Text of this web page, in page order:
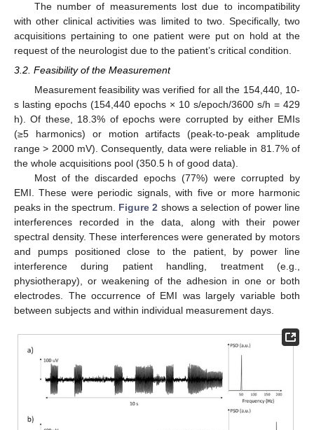
The number of measurements lost due to incompatibility
with other clinical activities was limited to two. Specifically, two
acquisitions pertaining to one patient were put on hold at the
request of the neurologist due to the patient’s critical condition.
3.2. Feasibility of the Measurement
Measurement feasibility was verified for all the 154,440, 10-
s lasting epochs (154,440 epochs × 10 s/epoch/3600 s/h = 429
h). Of these, 18.3% of epochs were corrupted by either EMIs
(≥5 harmonics) or motion artifacts (peak-to-peak amplitude
range > 2000 mV). Consequently, data were reliable in 81.7% of
the whole acquisitions pool (350.5 h of good data).
Most of the discarded epochs (77%) were corrupted by
EMI. These were periodic signals, with five or more harmonic
peaks in the spectrum. Figure 2 shows a selection of power line
interferences recorded in the data, along with their power
spectral density. These interferences were generated by motors
and pumps positioned close to the patient, by power line
interference during patient handling, treatment (e.g.,
physiotherapy), or weakening of the adhesion in one or both
electrodes. The occurrence of EMI was largely variable both
between subjects and within individual measurement days.